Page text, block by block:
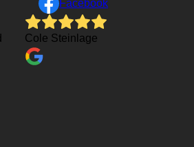
Facebook
Cole Steinlage